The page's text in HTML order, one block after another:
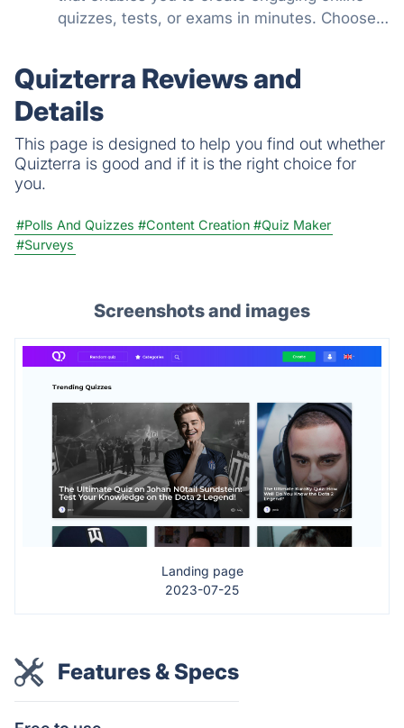
quizzes, tests, or exams in minutes. Choose
education, or fun.
Quizterra Reviews and
Details
This page is designed to help you find out whether
Quizterra is good and if it is the right choice for
you.
#Polls And Quizzes #Content Creation #Quiz Maker
#Surveys
Screenshots and images
Landing page
2023-07-25
Features & Specs